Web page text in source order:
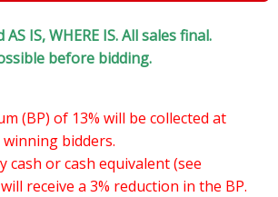
IS, WHERE IS. All sales final.
before bidding.
(BP) of 13% will be collected at
bidders.
cash or cash equivalent (see
receive a 3% reduction in the BP.